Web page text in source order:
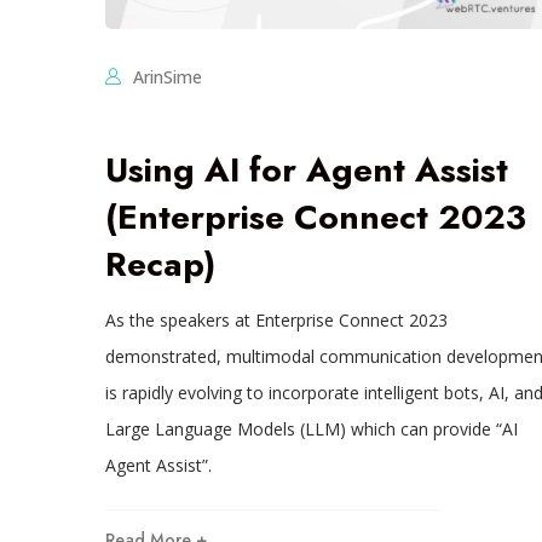
ArinSime
Using AI for Agent Assist
(Enterprise Connect 2023
Recap)
As the speakers at Enterprise Connect 2023
demonstrated, multimodal communication
is rapidly evolving to incorporate intelligent bots, AI, and
Large Language Models (LLM) which can provide “AI
Agent Assist”.